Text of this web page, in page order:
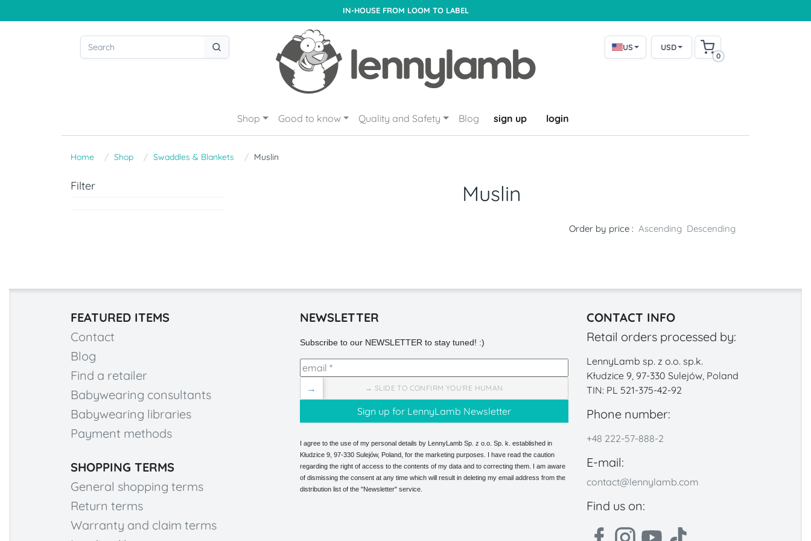
IN-HOUSE FROM LOOM TO LABEL
US USD
0
Shop Good to know Quality and Safety Blog sign up login
Home Shop Swaddles & Blankets Muslin
Filter Muslin
Order by price : Ascending Descending
FEATURED ITEMS
Contact
Blog
Find a retailer
Babywearing consultants
Babywearing libraries
Payment methods
SHOPPING TERMS
General shopping terms
Return terms
Warranty and claim terms
NEWSLETTER
Subscribe to our NEWSLETTER to stay tuned! :)
→ SLIDE TO CONFIRM YOU'RE HUMAN
→
I agree to the use of my personal details by LennyLamb Sp. z o.o. Sp. k. established in
Kłudzice 9, 97-330 Sulejów, Poland, for the marketing purposes. I have read the caution
regarding the right of access to the contents of my data and to correcting them. I am aware
of dismissing the consent at any time which will result in deleting my email address from the
distribution list of the "Newsletter" service.
CONTACT INFO
Retail orders processed by:
LennyLamb sp. z o.o. sp.k.
Kłudzice 9, 97-330 Sulejów, Poland
TIN: PL 521-375-42-92
Phone number:
+48 222-57-888-2
E-mail:
contact@lennylamb.com
Find us on: